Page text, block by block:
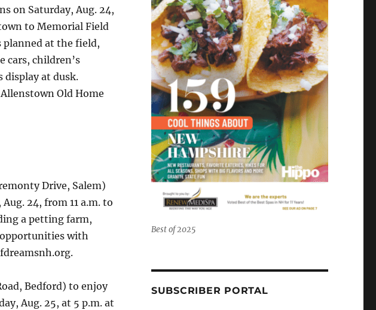
on Saturday, Aug. 24,
to Memorial Field
planned at the field,
cars, children’s
display at dusk.
Old Home
Drive, Salem)
24, from 11 a.m. to
a petting farm,
with
Bedford) to enjoy
Aug. 25, at 5 p.m. at
Best of 2025
SUBSCRIBER PORTAL